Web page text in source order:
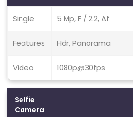
Single 5 Mp, F / 2.2, Af
Features Hdr, Panorama
Video 1080p@30fps
Selfie
Camera